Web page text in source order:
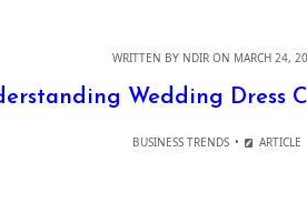
WRITTEN BY NDIR ON MARCH 24,
Wedding Dress
BUSINESS TRENDS ARTICLE